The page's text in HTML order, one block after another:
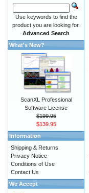
Use keywords to find the
product you are looking for.
Advanced Search
What's New?
ScanXL Professional
Software License
$199.95
$139.95
Information
Shipping & Returns
Privacy Notice
Conditions of Use
Contact Us
We Accept